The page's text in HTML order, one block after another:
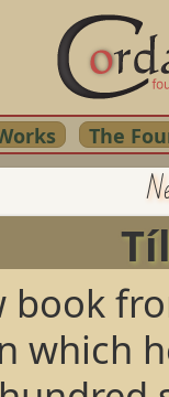
The
book
which